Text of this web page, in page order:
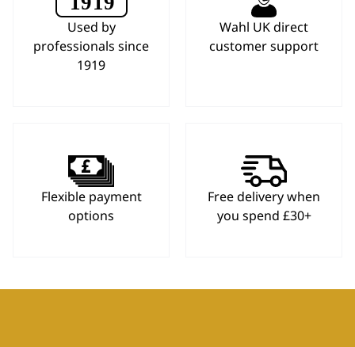
Used by
professionals since
1919
Wahl UK direct
customer support
Flexible payment
options
Free delivery when
you spend £30+